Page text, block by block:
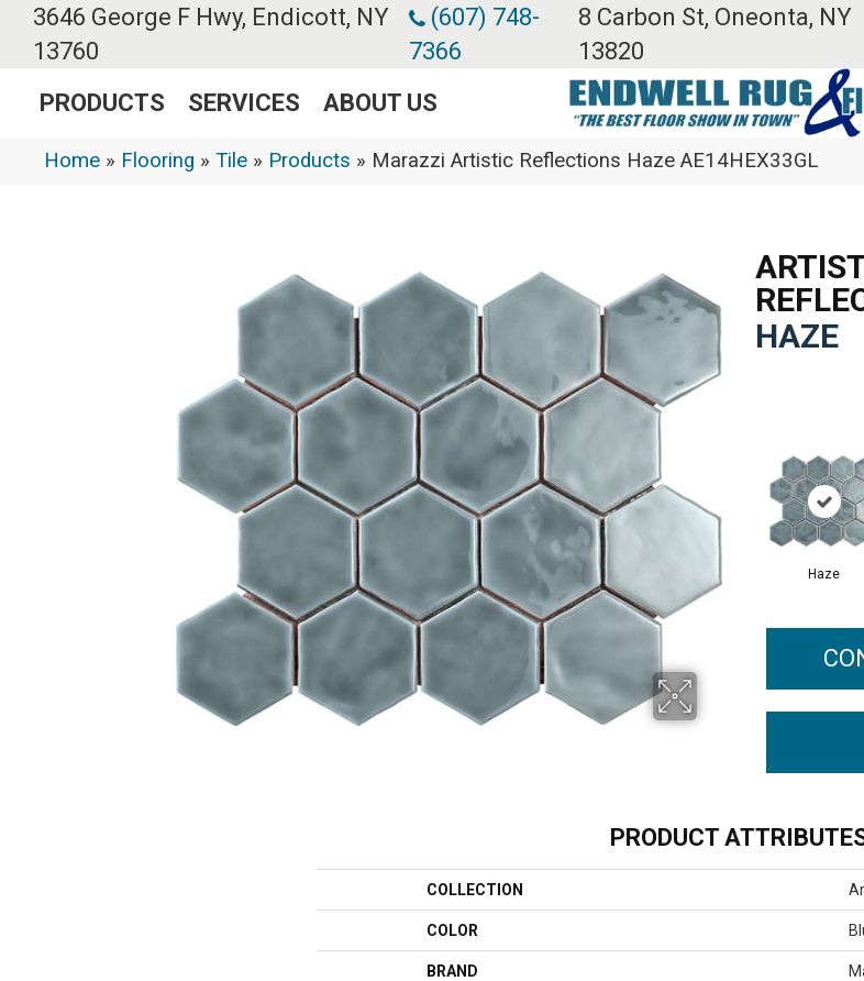
3646 George F Hwy, Endicott, NY
13760
(607) 748-
7366
8 Carbon St, Oneonta, NY
13820
PRODUCTS SERVICES ABOUT US
Home » Flooring » Tile » Products » Marazzi Artistic Reflections Haze AE14HEX33GL
HAZE
Haze
PRODUCT
COLLECTION
COLOR
BRAND